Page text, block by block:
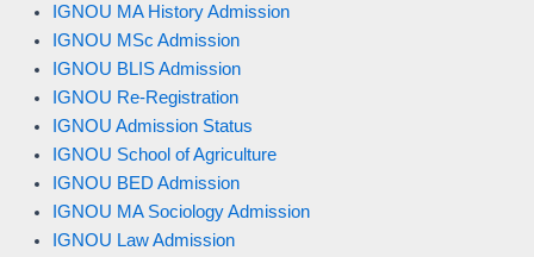
IGNOU MA History Admission
IGNOU MSc Admission
IGNOU BLIS Admission
IGNOU Re-Registration
IGNOU Admission Status
IGNOU School of Agriculture
IGNOU BED Admission
IGNOU MA Sociology Admission
IGNOU Law Admission